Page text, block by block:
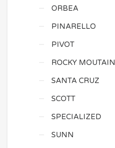
ORBEA
PINARELLO
PIVOT
ROCKY MOUTAIN
SANTA CRUZ
SCOTT
SPECIALIZED
SUNN